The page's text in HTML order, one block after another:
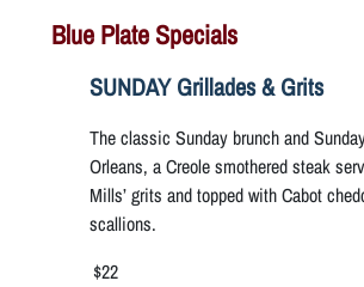
Blue Plate Specials
SUNDAY Grillades & Grits
The classic Sunday brunch and
Orleans, a Creole smothered steak
Mills’ grits and topped with Cabot
scallions.
$22